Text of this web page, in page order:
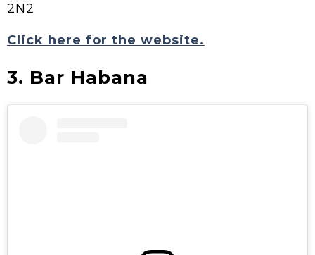
2N2
Click here for the website.
3. Bar Habana